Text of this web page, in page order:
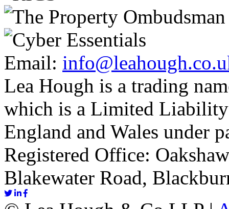
Email:
Lea Hough is a trading
which is a Limited
England and Wales under
Registered Office:
Blakewater Road,